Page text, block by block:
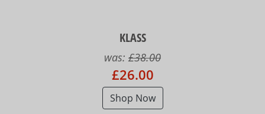
KLASS
was: £38.00
£26.00
Shop Now